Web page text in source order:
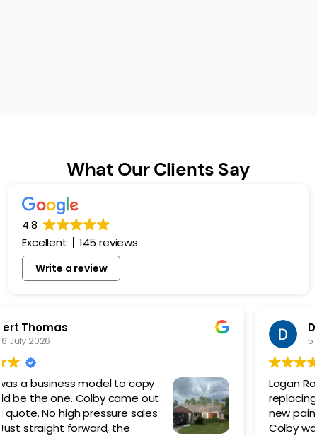
What Our Clients Say
4.8
Excellent
145 reviews
Write a review
Dan Kilcoyne
Logan Roofing did an amazing job
replacing my existing metal roof with a
new painted screw down.
Colby was outstanding from the